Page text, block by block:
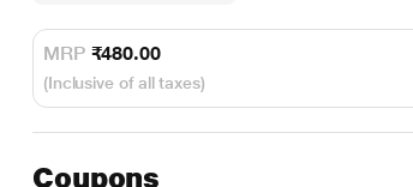
MRP ₹480.00
(Inclusive of all taxes)
Coupons